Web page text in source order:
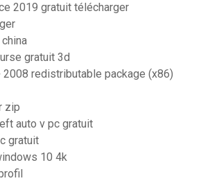
2019 gratuit télécharger
gratuit 3d
redistributable package (x86)
zip
auto v pc gratuit
gratuit
10 4k